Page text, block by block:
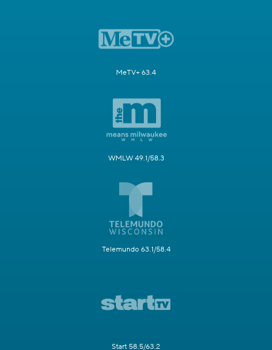
MeTV+ 63.4
WMLW 49.1/58.3
Telemundo 63.1/58.4
Start 58.5/63.2